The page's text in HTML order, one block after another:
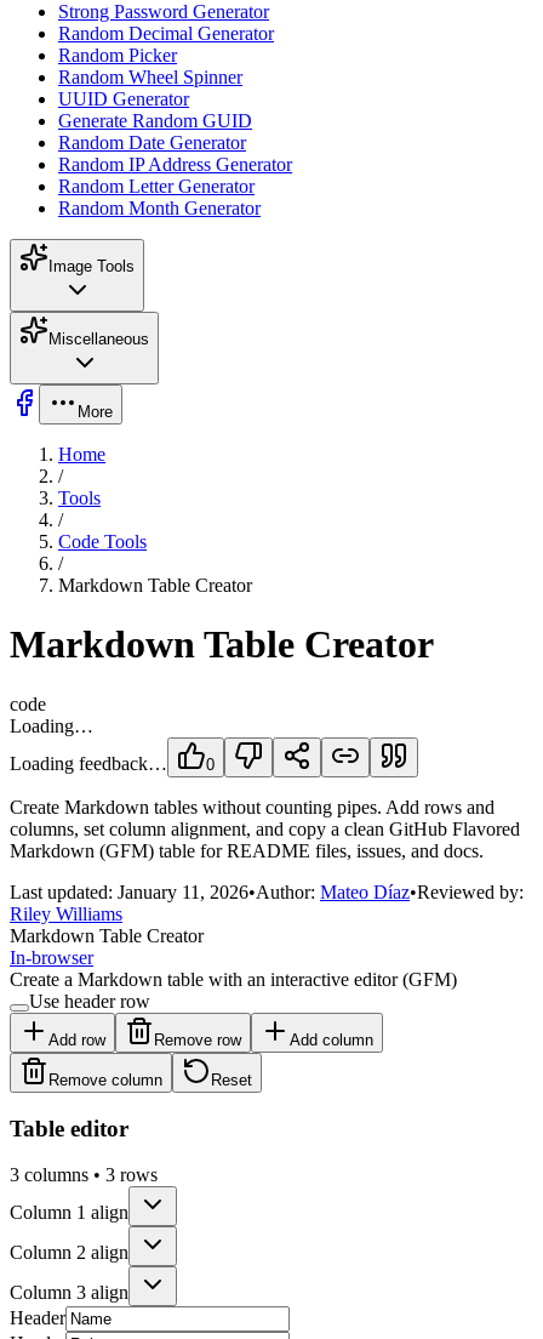
Strong Password Generator
Random Decimal Generator
Random Picker
Random Wheel Spinner
UUID Generator
Generate Random GUID
Random Date Generator
Random IP Address Generator
Random Letter Generator
Random Month Generator
Image Tools
Miscellaneous
More
Home
/
Tools
/
Code Tools
/
Markdown Table Creator
Markdown Table Creator
code
Loading…
Loading feedback…
0
Create Markdown tables without counting pipes. Add rows and
columns, set column alignment, and copy a clean GitHub Flavored
Markdown (GFM) table for README files, issues, and docs.
Last updated: January 11, 2026•Author: Mateo Díaz•Reviewed by:
Riley Williams
Markdown Table Creator
In-browser
Create a Markdown table with an interactive editor (GFM)
Use header row
Add row Remove row Add column
Remove column Reset
Table editor
3 columns • 3 rows
Column 1 align
Column 2 align
Column 3 align
Header